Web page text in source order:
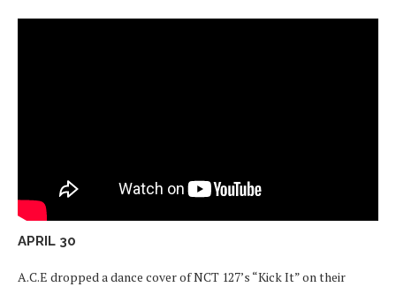
APRIL 30
A.C.E dropped a dance cover of NCT 127’s “Kick It” on their